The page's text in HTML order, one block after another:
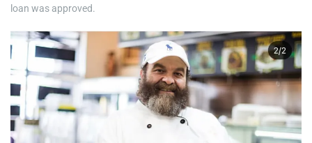
loan was approved.